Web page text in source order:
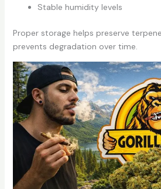
Stable humidity levels
Proper storage helps preserve
prevents degradation over time.